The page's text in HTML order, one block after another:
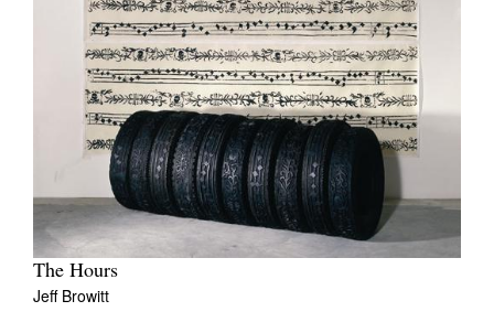
The Hours
Jeff Browitt